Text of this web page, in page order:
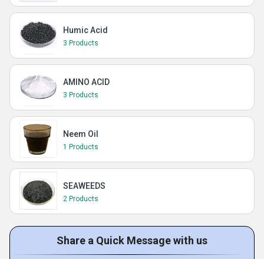
Humic Acid
3 Products
AMINO ACID
3 Products
Neem Oil
1 Products
SEAWEEDS
2 Products
Share a Quick Message with us